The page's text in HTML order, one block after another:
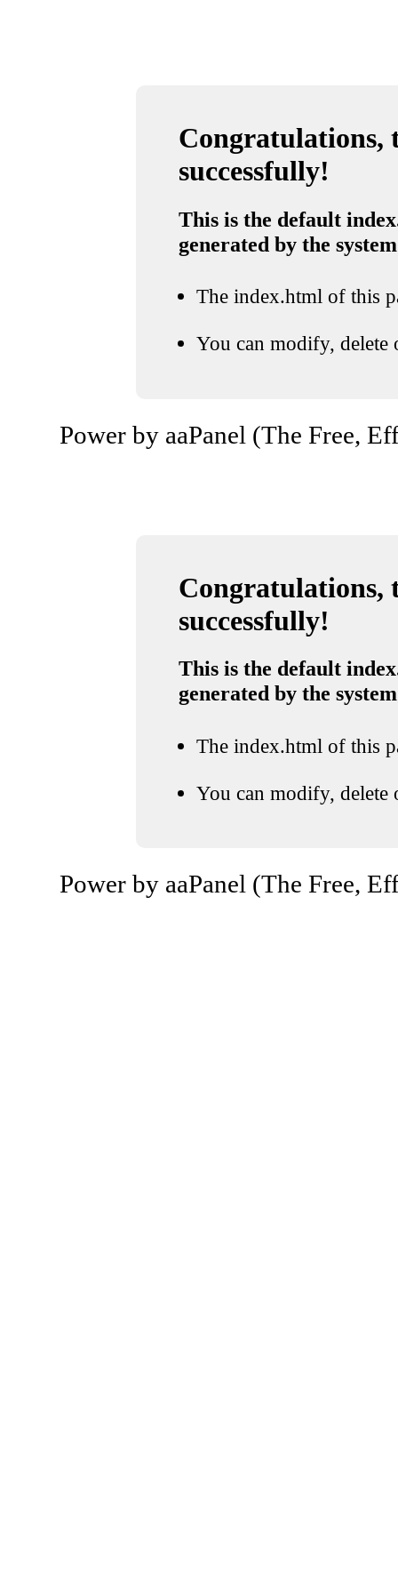
Congratulations,
successfully!
This is the default
generated by the system
The index.html of this
You can modify, delete
Power by aaPanel (The Free,
Congratulations,
successfully!
This is the default
generated by the system
The index.html of this
You can modify, delete
Power by aaPanel (The Free,